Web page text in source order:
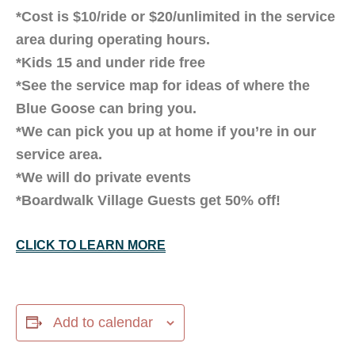
*Cost is $10/ride or $20/unlimited in the service
area during operating hours.
*Kids 15 and under ride free
*See the service map for ideas of where the
Blue Goose can bring you.
*We can pick you up at home if you’re in our
service area.
*We will do private events
*Boardwalk Village Guests get 50% off!
CLICK TO LEARN MORE
Add to calendar